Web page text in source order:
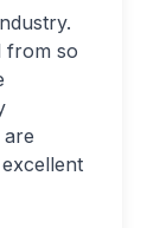
from so